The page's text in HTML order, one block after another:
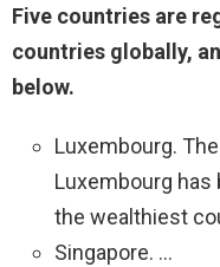
Five countries are
countries globally,
below.
Luxembourg.
Luxembourg has
the wealthiest
Singapore. …